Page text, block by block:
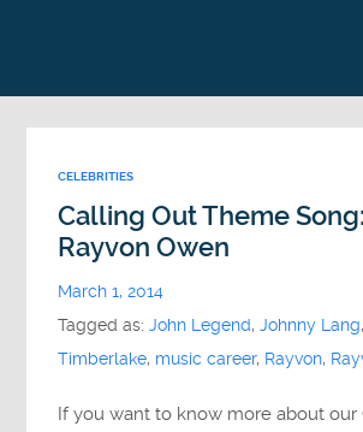
CELEBRITIES
Calling Out Theme
Rayvon Owen
March 1, 2014
Tagged as:John Legend,Johnny Lang
Timberlake, music career, Rayvon,
If you want to know more about our